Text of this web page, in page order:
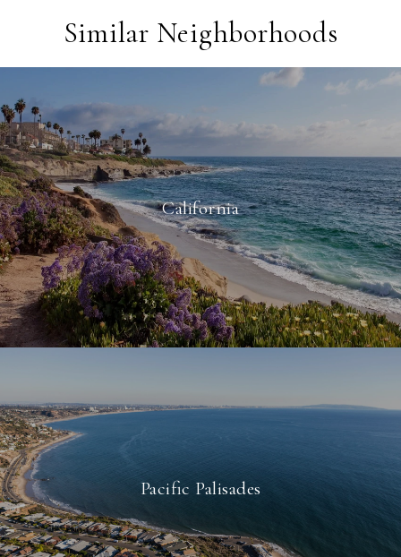
Similar Neighborhoods
California
Pacific Palisades